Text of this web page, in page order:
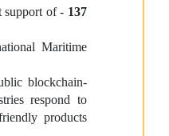
support of - 137
Maritime
blockchain-
respond to
products